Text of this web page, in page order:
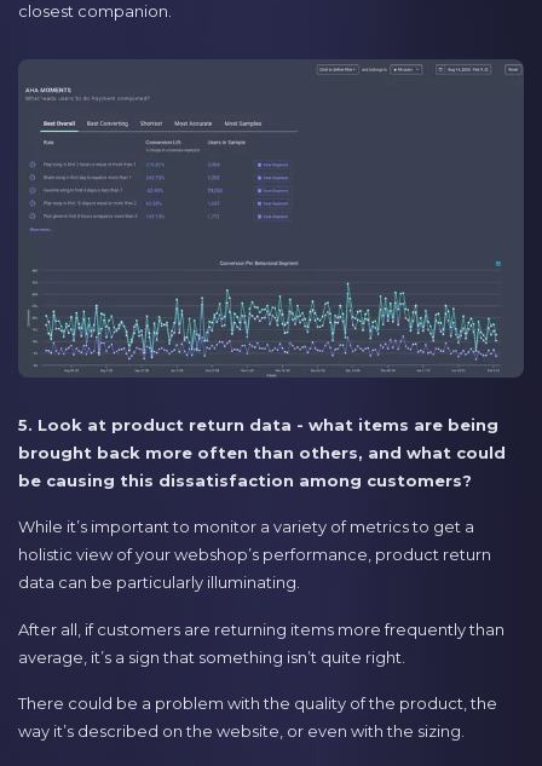
closest companion.
5. Look at product return data - what items are being
brought back more often than others, and what could
be causing this dissatisfaction among customers?
While it’s important to monitor a variety of metrics to get a
holistic view of your webshop’s performance, product return
data can be particularly illuminating.
After all, if customers are returning items more frequently than
average, it’s a sign that something isn’t quite right.
There could be a problem with the quality of the product, the
way it’s described on the website, or even with the sizing.